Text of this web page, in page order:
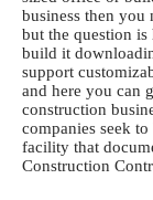
business then you
but the question
build it
support
and here you can
construction
companies seek
facility that
Construction